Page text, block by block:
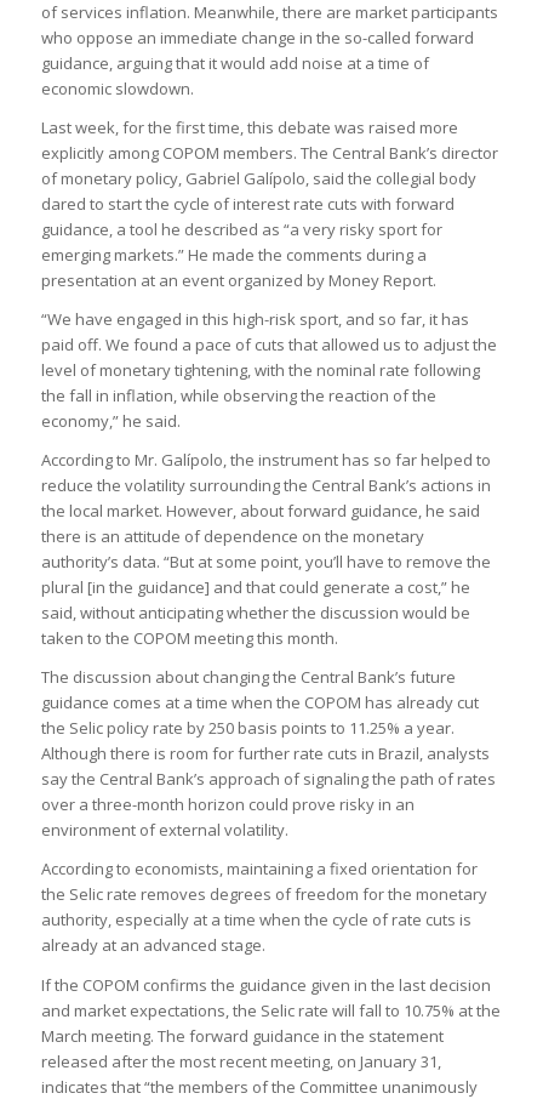
of services inflation. Meanwhile, there are market participants
who oppose an immediate change in the so-called forward
guidance, arguing that it would add noise at a time of
economic slowdown.
Last week, for the first time, this debate was raised more
explicitly among COPOM members. The Central Bank’s director
of monetary policy, Gabriel Galípolo, said the collegial body
dared to start the cycle of interest rate cuts with forward
guidance, a tool he described as “a very risky sport for
emerging markets.” He made the comments during a
presentation at an event organized by Money Report.
“We have engaged in this high-risk sport, and so far, it has
paid off. We found a pace of cuts that allowed us to adjust the
level of monetary tightening, with the nominal rate following
the fall in inflation, while observing the reaction of the
economy,” he said.
According to Mr. Galípolo, the instrument has so far helped to
reduce the volatility surrounding the Central Bank’s actions in
the local market. However, about forward guidance, he said
there is an attitude of dependence on the monetary
authority’s data. “But at some point, you’ll have to remove the
plural [in the guidance] and that could generate a cost,” he
said, without anticipating whether the discussion would be
taken to the COPOM meeting this month.
The discussion about changing the Central Bank’s future
guidance comes at a time when the COPOM has already cut
the Selic policy rate by 250 basis points to 11.25% a year.
Although there is room for further rate cuts in Brazil, analysts
say the Central Bank’s approach of signaling the path of rates
over a three-month horizon could prove risky in an
environment of external volatility.
According to economists, maintaining a fixed orientation for
the Selic rate removes degrees of freedom for the monetary
authority, especially at a time when the cycle of rate cuts is
already at an advanced stage.
If the COPOM confirms the guidance given in the last decision
and market expectations, the Selic rate will fall to 10.75% at the
March meeting. The forward guidance in the statement
released after the most recent meeting, on January 31,
indicates that “the members of the Committee unanimously